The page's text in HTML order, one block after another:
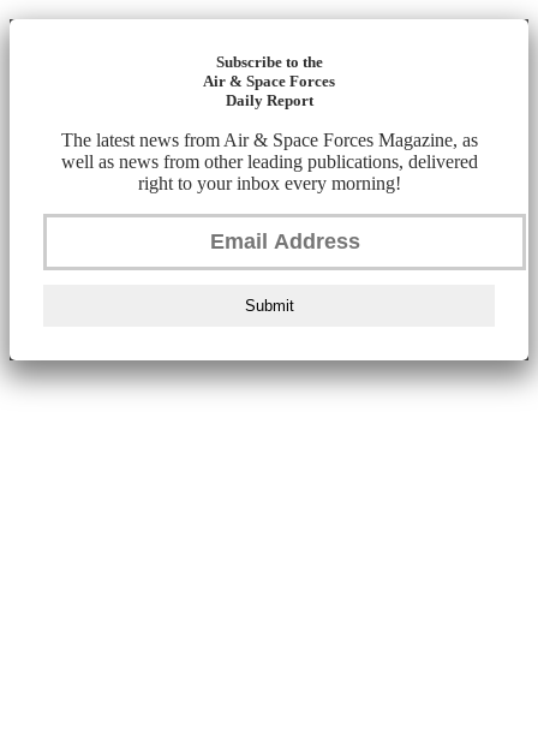
Subscribe to the
Air & Space Forces
Daily Report
The latest news from Air & Space Forces Magazine, as
well as news from other leading publications, delivered
right to your inbox every morning!
Submit